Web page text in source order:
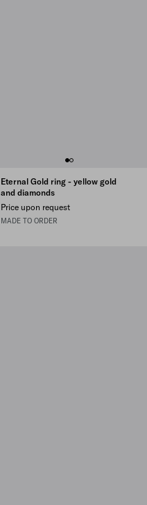
Eternal Gold ring - yellow gold
and diamonds
Price upon request
MADE TO ORDER